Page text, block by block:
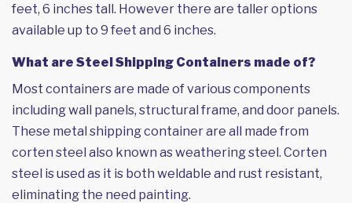
feet, 6 inches tall. However there are taller options
available up to 9 feet and 6 inches.
What are Steel Shipping Containers made of?
Most containers are made of various components
including wall panels, structural frame, and door panels.
These metal shipping container are all made from
corten steel also known as weathering steel. Corten
steel is used as it is both weldable and rust resistant,
eliminating the need painting.